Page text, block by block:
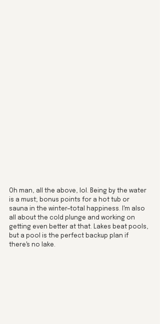
Oh man, all the above, lol. Being by the water
is a must; bonus points for a hot tub or
sauna in the winter—total happiness. I'm also
all about the cold plunge and working on
getting even better at that. Lakes beat pools,
but a pool is the perfect backup plan if
there's no lake.